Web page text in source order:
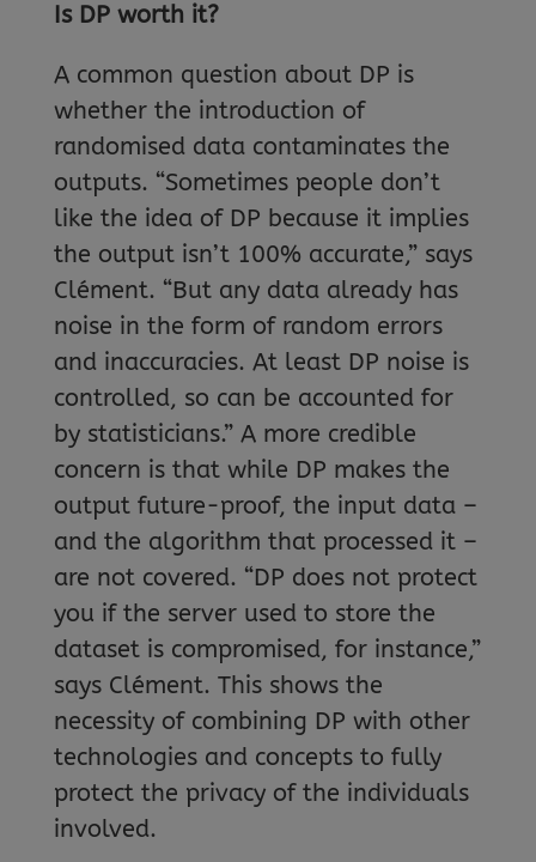
Is DP worth it?
A common question about DP is
whether the introduction of
randomised data contaminates the
outputs. “Sometimes people don’t
like the idea of DP because it implies
the output isn’t 100% accurate,” says
Clément. “But any data already has
noise in the form of random errors
and inaccuracies. At least DP noise is
controlled, so can be accounted for
by statisticians.” A more credible
concern is that while DP makes the
output future-proof, the input data –
and the algorithm that processed it –
are not covered. “DP does not protect
you if the server used to store the
dataset is compromised, for instance,”
says Clément. This shows the
necessity of combining DP with other
technologies and concepts to fully
protect the privacy of the individuals
involved.